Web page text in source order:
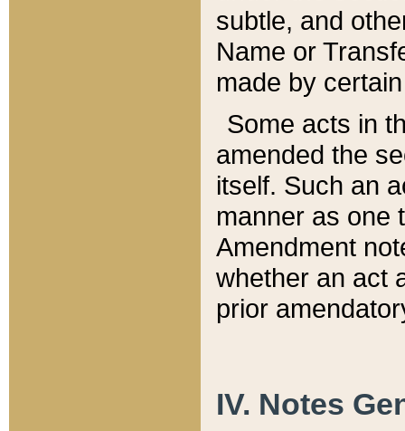
subtle, and
Name or
made by
Some acts in
amended the
itself. Such an
manner as one
Amendment
whether an act
prior
IV. Notes